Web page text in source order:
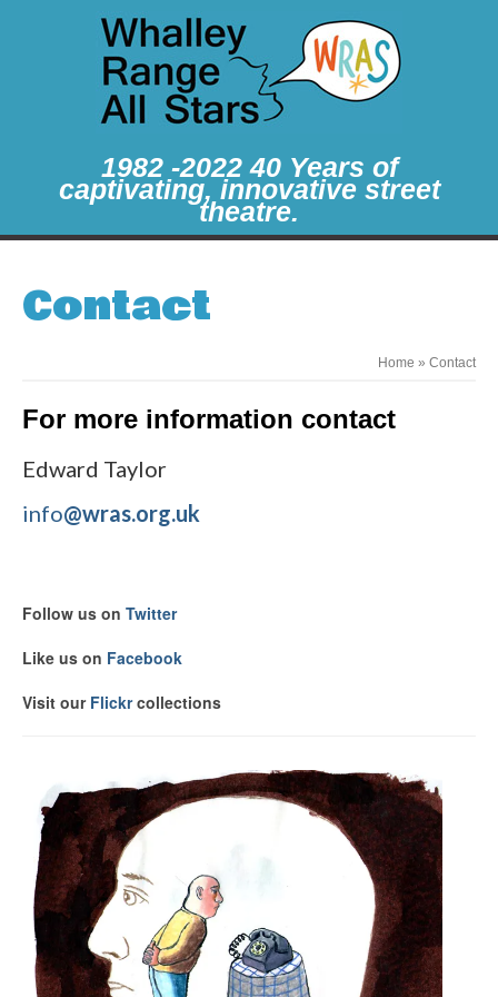
1982 -2022 40 Years of
captivating, innovative street
theatre.
Contact
Home » Contact
For more information contact
Edward Taylor
info@wras.org.uk
Follow us on Twitter
Like us on Facebook
Visit our Flickrcollections